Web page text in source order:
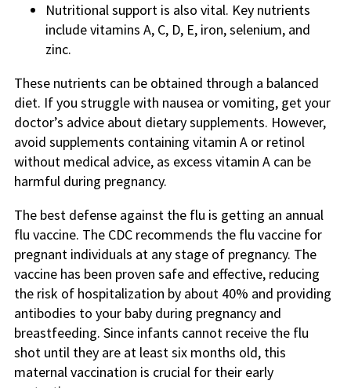
Nutritional support is also vital. Key nutrients
include vitamins A, C, D, E, iron, selenium, and
zinc.
These nutrients can be obtained through a balanced
diet. If you struggle with nausea or vomiting, get your
doctor’s advice about dietary supplements. However,
avoid supplements containing vitamin A or retinol
without medical advice, as excess vitamin A can be
harmful during pregnancy.
The best defense against the flu is getting an annual
flu vaccine. The CDC recommends the flu vaccine for
pregnant individuals at any stage of pregnancy. The
vaccine has been proven safe and effective, reducing
the risk of hospitalization by about 40% and providing
antibodies to your baby during pregnancy and
breastfeeding. Since infants cannot receive the flu
shot until they are at least six months old, this
maternal vaccination is crucial for their early